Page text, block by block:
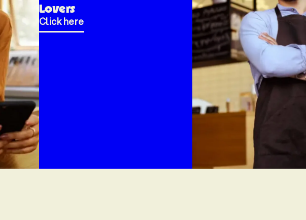
Lovers
Click here